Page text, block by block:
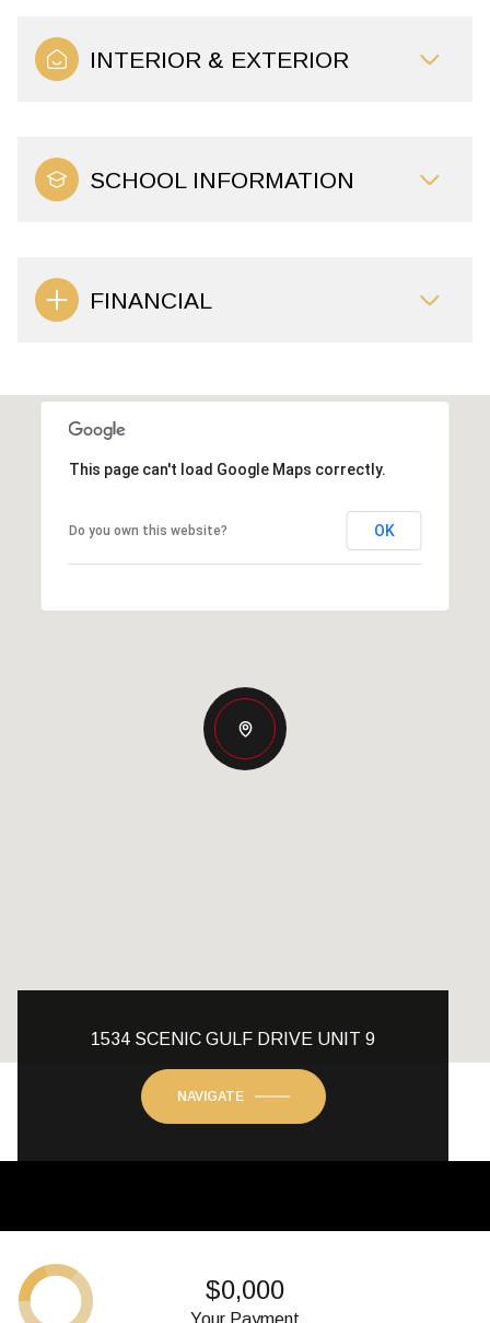
INTERIOR & EXTERIOR
SCHOOL INFORMATION
FINANCIAL
This page can't load Google Maps correctly.
Do you own this website? OK
1534 SCENIC GULF DRIVE UNIT 9
NAVIGATE
$0,000
Your Payment